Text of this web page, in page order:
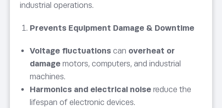
industrial operations.
Prevents Equipment Damage & Downtime
Voltage fluctuations can overheat or
damage motors, computers, and industrial
machines.
Harmonics and electrical noise reduce the
lifespan of electronic devices.